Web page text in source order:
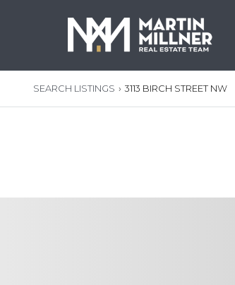
SEARCH LISTINGS › 3113 BIRCH STREET NW